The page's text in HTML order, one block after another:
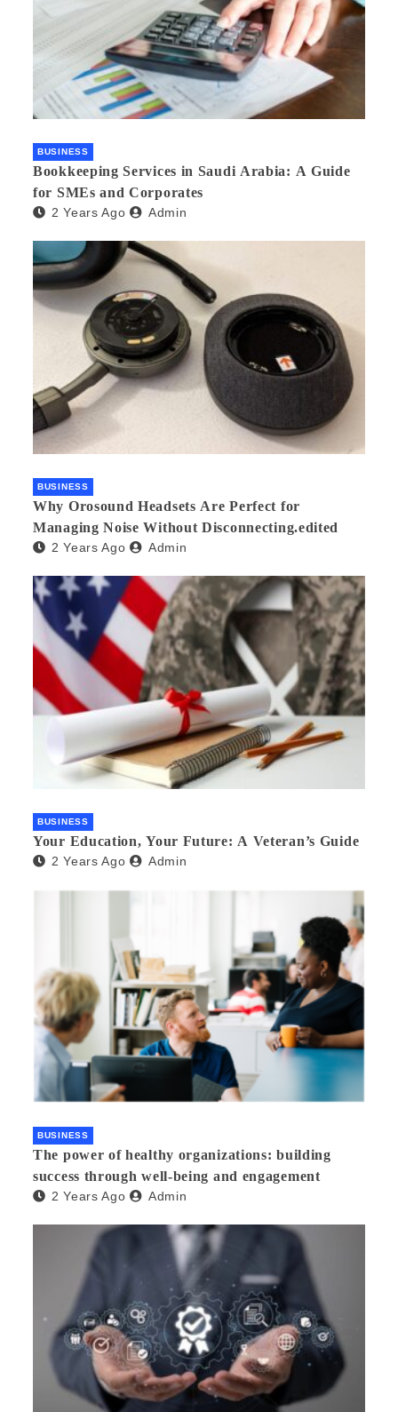
BUSINESS
Bookkeeping Services in Saudi Arabia: A Guide
for SMEs and Corporates
2 Years Ago Admin
BUSINESS
Why Orosound Headsets Are Perfect for
Managing Noise Without Disconnecting.edited
2 Years Ago Admin
BUSINESS
Your Education, Your Future: A Veteran’s Guide
2 Years Ago Admin
BUSINESS
The power of healthy organizations: building
success through well-being and engagement
2 Years Ago Admin